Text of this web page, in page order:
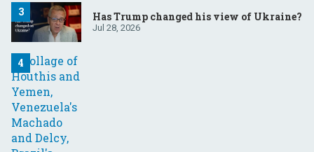
Has Trump changed his view of Ukraine?
Jul 28, 2026